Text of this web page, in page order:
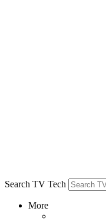
Search TV Tech
More